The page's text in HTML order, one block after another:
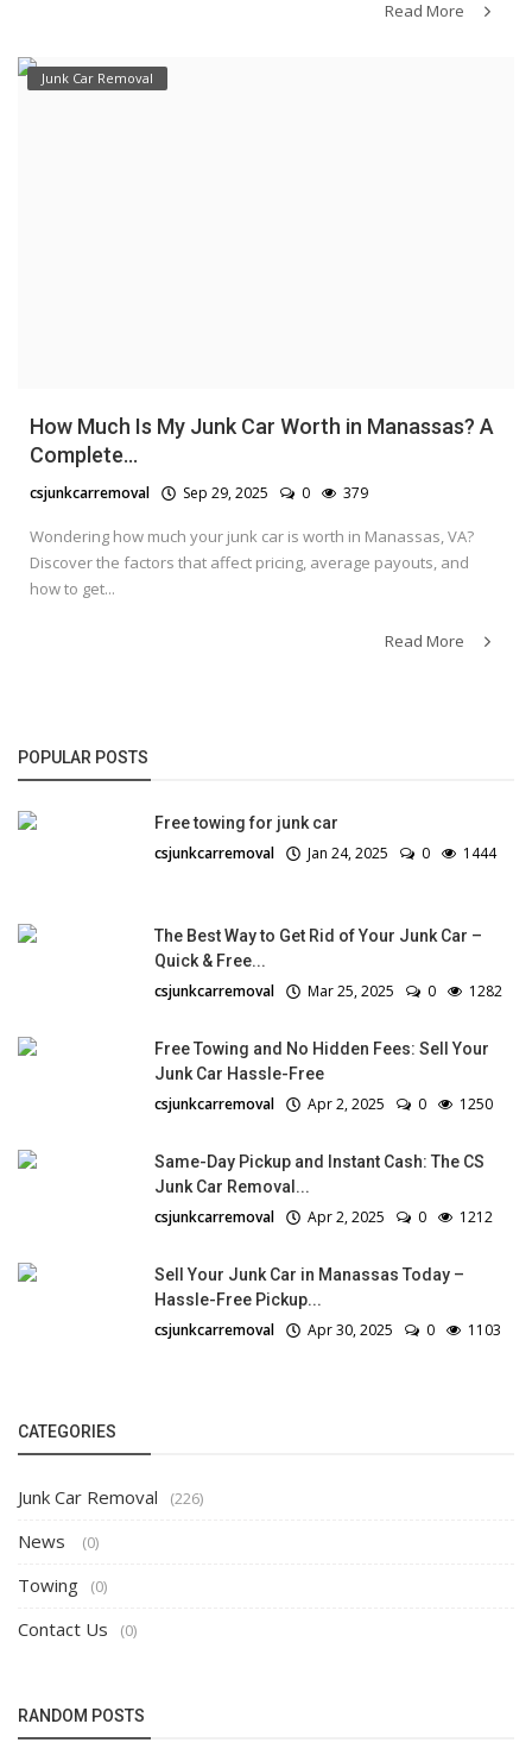
Read More
Junk Car Removal
How Much Is My Junk Car Worth in Manassas? A
Complete...
csjunkcarremoval Sep 29, 2025 0 379
Wondering how much your junk car is worth in Manassas, VA?
Discover the factors that affect pricing, average payouts, and
how to get...
Read More
POPULAR POSTS
Free towing for junk car
csjunkcarremoval Jan 24, 2025 0 1444
The Best Way to Get Rid of Your Junk Car –
Quick & Free...
csjunkcarremoval Mar 25, 2025 0 1282
Free Towing and No Hidden Fees: Sell Your
Junk Car Hassle-Free
csjunkcarremoval Apr 2, 2025 0 1250
Same-Day Pickup and Instant Cash: The CS
Junk Car Removal...
csjunkcarremoval Apr 2, 2025 0 1212
Sell Your Junk Car in Manassas Today –
Hassle-Free Pickup...
csjunkcarremoval Apr 30, 2025 0 1103
CATEGORIES
Junk Car Removal (226)
News (0)
Towing (0)
Contact Us (0)
RANDOM POSTS